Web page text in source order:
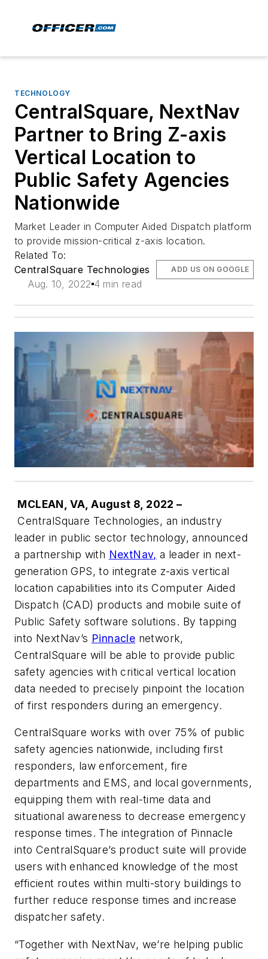
TECHNOLOGY
CentralSquare, NextNav
Partner to Bring Z-axis
Vertical Location to
Public Safety Agencies
Nationwide
Market Leader in Computer Aided Dispatch platform
to provide mission-critical z-axis location.
Related To:
CentralSquare Technologies
Aug. 10, 2022 4 min read
ADD US ON GOOGLE
MCLEAN, VA, August 8, 2022 –
CentralSquare Technologies, an industry
leader in public sector technology, announced
a partnership with NextNav, a leader in next-
generation GPS, to integrate z-axis vertical
location capabilities into its Computer Aided
Dispatch (CAD) products and mobile suite of
Public Safety software solutions. By tapping
into NextNav’s Pinnacle network,
CentralSquare will be able to provide public
safety agencies with critical vertical location
data needed to precisely pinpoint the location
of first responders during an emergency.
CentralSquare works with over 75% of public
safety agencies nationwide, including first
responders, law enforcement, fire
departments and EMS, and local governments,
equipping them with real-time data and
situational awareness to decrease emergency
response times. The integration of Pinnacle
into CentralSquare’s product suite will provide
users with enhanced knowledge of the most
efficient routes within multi-story buildings to
further reduce response times and increase
dispatcher safety.
“Together with NextNav, we’re helping public